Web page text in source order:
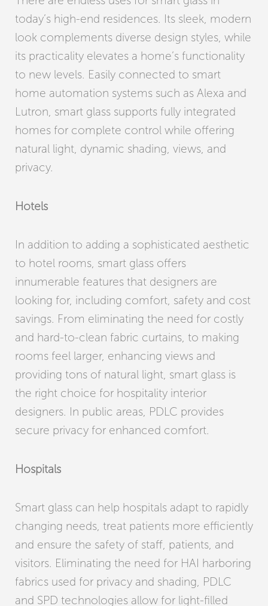
today’s high-end residences. Its sleek, modern
look complements diverse design styles, while
its practicality elevates a home’s functionality
to new levels. Easily connected to smart
home automation systems such as Alexa and
Lutron, smart glass supports fully integrated
homes for complete control while offering
natural light, dynamic shading, views, and
privacy.
Hotels
In addition to adding a sophisticated aesthetic
to hotel rooms, smart glass offers
innumerable features that designers are
looking for, including comfort, safety and cost
savings. From eliminating the need for costly
and hard-to-clean fabric curtains, to making
rooms feel larger, enhancing views and
providing tons of natural light, smart glass is
the right choice for hospitality interior
designers. In public areas, PDLC provides
secure privacy for enhanced comfort.
Hospitals
Smart glass can help hospitals adapt to rapidly
changing needs, treat patients more efficiently
and ensure the safety of staff, patients, and
visitors. Eliminating the need for HAI harboring
fabrics used for privacy and shading, PDLC
and SPD technologies allow for light-filled